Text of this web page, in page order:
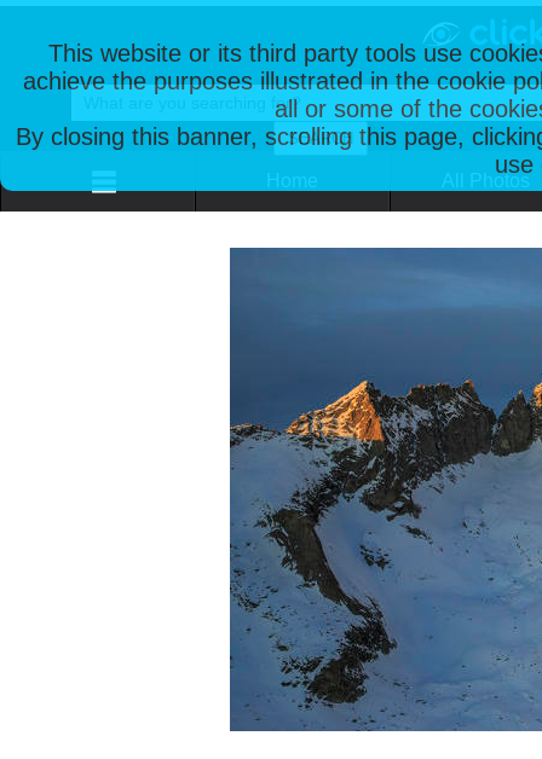
This website or its third party tools use
achieve the purposes illustrated in the cookie
all or some of the
By closing this banner, scrolling this page,
use